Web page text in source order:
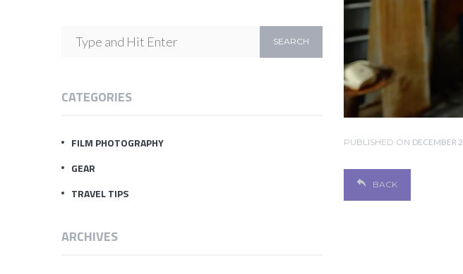
PUBLISHED ON DECEMBER
BACK
CATEGORIES
FILM PHOTOGRAPHY
GEAR
TRAVEL TIPS
ARCHIVES